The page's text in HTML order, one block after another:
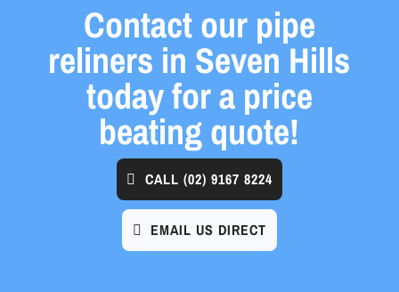
Contact our pipe
reliners in Seven Hills
today for a price
beating quote!
CALL (02) 9167 8224
EMAIL US DIRECT